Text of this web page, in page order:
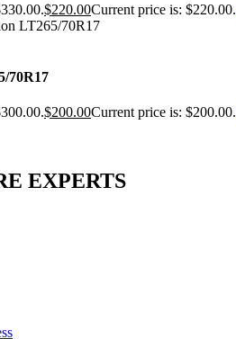
$220.00Current price is: $220.00.
70R17
$200.00Current price is: $200.00.
EXPERTS